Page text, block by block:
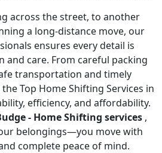
across the street, to another
a long-distance move, our
ensures every detail is
and care. From careful packing
transportation and timely
Top Home Shifting Services in
efficiency, and affordability.
- Home Shifting services ,
belongings—you move with
complete peace of mind.